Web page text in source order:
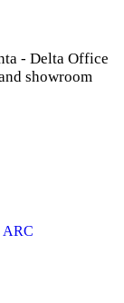
- Delta Office
showroom
ARC